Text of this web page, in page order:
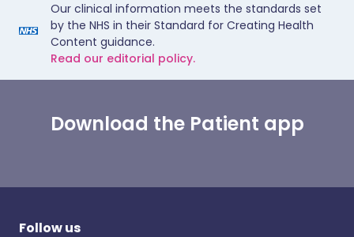
Our clinical information meets the standards set
by the NHS in their Standard for Creating Health
Content guidance.
Read our editorial policy.
Download the Patient app
Follow us